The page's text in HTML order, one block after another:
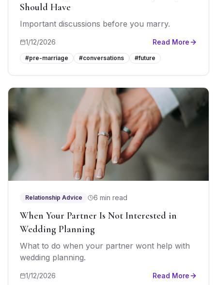
Should Have
Important discussions before you marry.
1/12/2026 Read More
#pre-marriage #conversations #future
Relationship Advice 6 min read
When Your Partner Is Not Interested in
Wedding Planning
What to do when your partner wont help with
wedding planning.
1/12/2026 Read More